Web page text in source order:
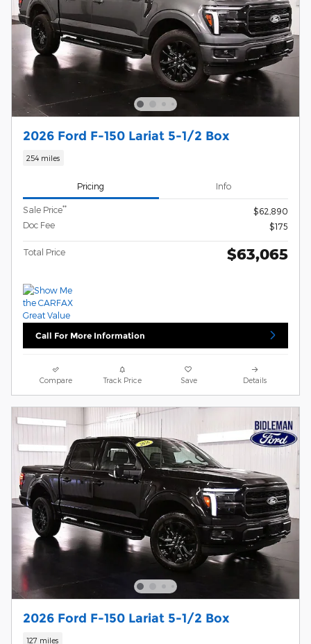
2026 Ford F-150 Lariat 5-1/2 Box
254 miles
Pricing Info
Sale Price**
$62,890
Doc Fee
$175
Total Price $63,065
Call For More Information
Compare Track Price Save Details
2026 Ford F-150 Lariat 5-1/2 Box
127 miles